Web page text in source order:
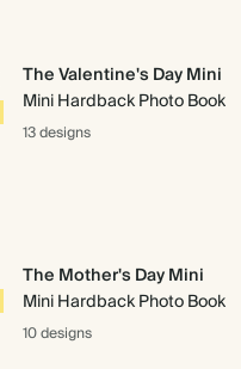
The Valentine's Day Mini
Mini Hardback Photo Book
13 designs
The Mother's Day Mini
Mini Hardback Photo Book
10 designs